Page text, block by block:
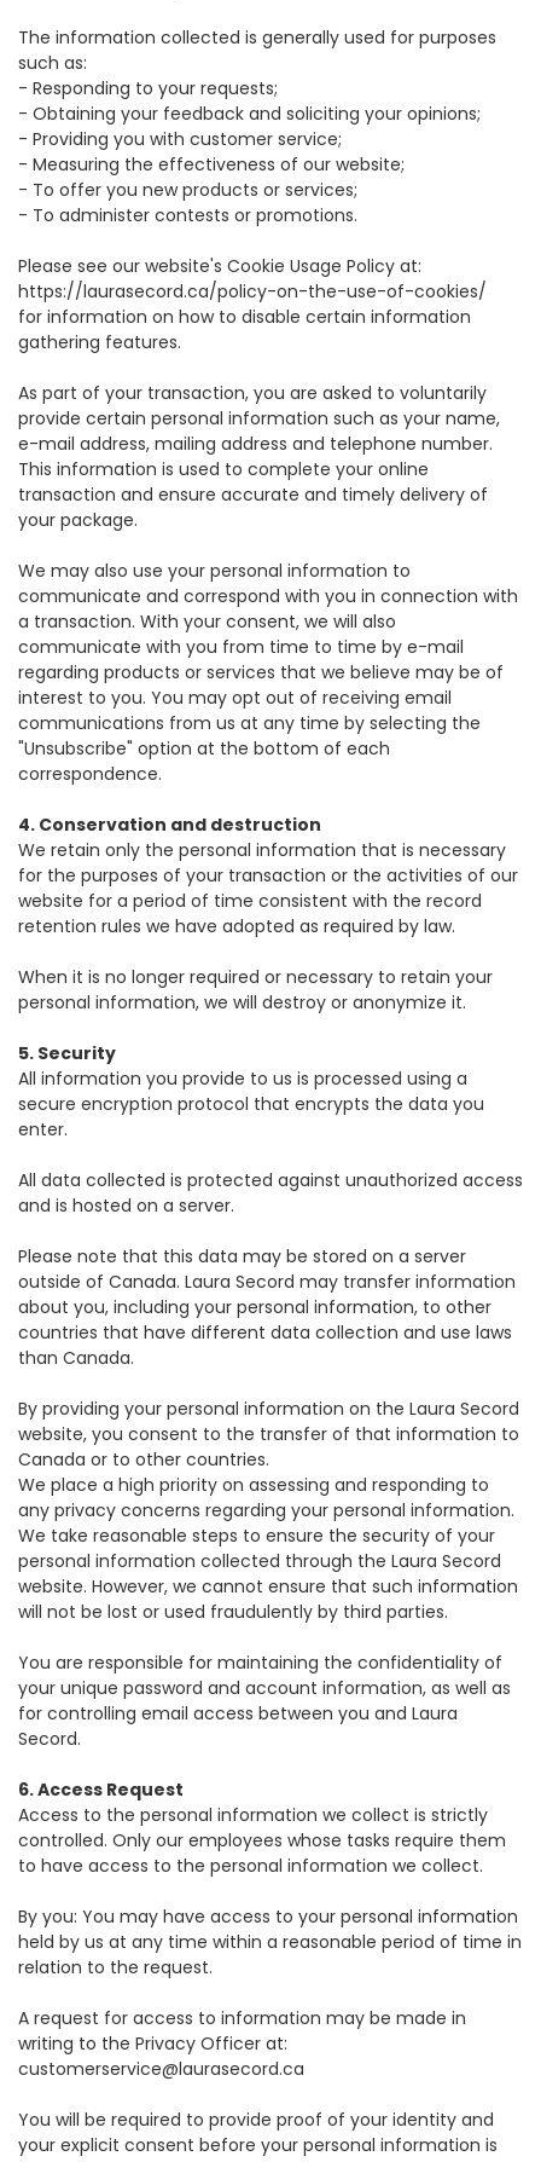
The information collected is generally used for purposes
such as:
- Responding to your requests;
- Obtaining your feedback and soliciting your opinions;
- Providing you with customer service;
- Measuring the effectiveness of our website;
- To offer you new products or services;
- To administer contests or promotions.
Please see our website's Cookie Usage Policy at:
https://laurasecord.ca/policy-on-the-use-of-cookies/
for information on how to disable certain information
gathering features.
As part of your transaction, you are asked to voluntarily
provide certain personal information such as your name,
e-mail address, mailing address and telephone number.
This information is used to complete your online
transaction and ensure accurate and timely delivery of
your package.
We may also use your personal information to
communicate and correspond with you in connection with
a transaction. With your consent, we will also
communicate with you from time to time by e-mail
regarding products or services that we believe may be of
interest to you. You may opt out of receiving email
communications from us at any time by selecting the
"Unsubscribe" option at the bottom of each
correspondence.
4. Conservation and destruction
We retain only the personal information that is necessary
for the purposes of your transaction or the activities of our
website for a period of time consistent with the record
retention rules we have adopted as required by law.
When it is no longer required or necessary to retain your
personal information, we will destroy or anonymize it.
5. Security
All information you provide to us is processed using a
secure encryption protocol that encrypts the data you
enter.
All data collected is protected against unauthorized access
and is hosted on a server.
Please note that this data may be stored on a server
outside of Canada. Laura Secord may transfer information
about you, including your personal information, to other
countries that have different data collection and use laws
than Canada.
By providing your personal information on the Laura Secord
website, you consent to the transfer of that information to
Canada or to other countries.
We place a high priority on assessing and responding to
any privacy concerns regarding your personal information.
We take reasonable steps to ensure the security of your
personal information collected through the Laura Secord
website. However, we cannot ensure that such information
will not be lost or used fraudulently by third parties.
You are responsible for maintaining the confidentiality of
your unique password and account information, as well as
for controlling email access between you and Laura
Secord.
6. Access Request
Access to the personal information we collect is strictly
controlled. Only our employees whose tasks require them
to have access to the personal information we collect.
By you: You may have access to your personal information
held by us at any time within a reasonable period of time in
relation to the request.
A request for access to information may be made in
writing to the Privacy Officer at:
customerservice@laurasecord.ca
You will be required to provide proof of your identity and
your explicit consent before your personal information is